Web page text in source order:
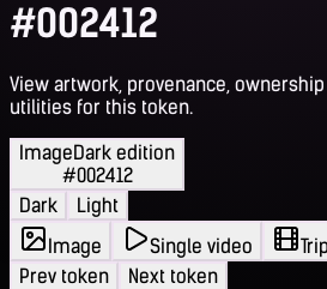
#002412
View artwork, provenance,
utilities for this token.
ImageDark edition
#002412
Dark
Light
Image
Single video
Prev token
Next token